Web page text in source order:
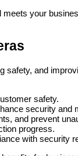
your
safety, and
safety.
security and
and prevent
progress.
with security